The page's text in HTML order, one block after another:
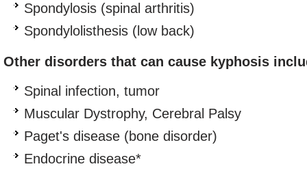
Spondylosis (spinal arthritis)
Spondylolisthesis (low back)
Other disorders that can cause kyphosis
Spinal infection, tumor
Muscular Dystrophy, Cerebral Palsy
Paget's disease (bone disorder)
Endocrine disease*